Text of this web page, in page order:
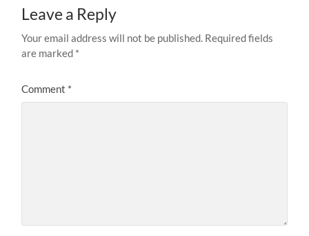
Leave a Reply
Your email address will not be published. Required fields
are marked *
Comment *